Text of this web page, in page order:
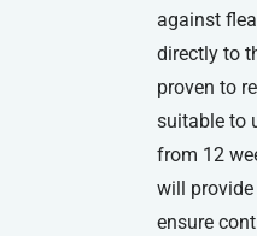
against
directly to
proven to
suitable to
from 12
will
ensure